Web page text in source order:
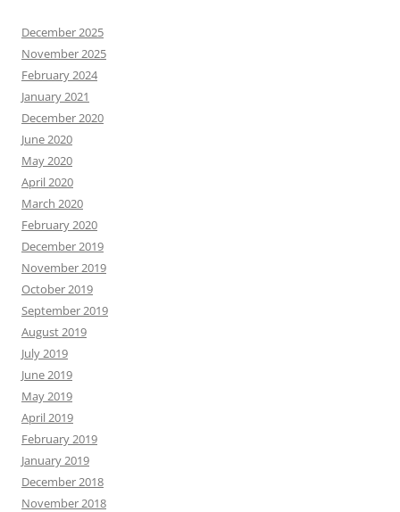
December 2025
November 2025
February 2024
January 2021
December 2020
June 2020
May 2020
April 2020
March 2020
February 2020
December 2019
November 2019
October 2019
September 2019
August 2019
July 2019
June 2019
May 2019
April 2019
February 2019
January 2019
December 2018
November 2018